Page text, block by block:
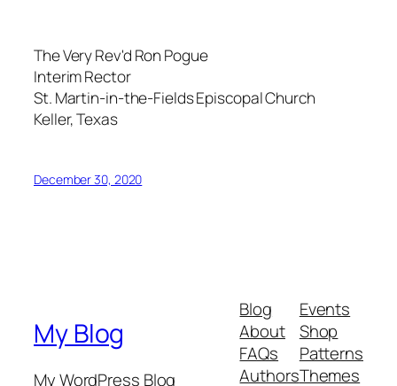
The Very Rev'd Ron Pogue
Interim Rector
St. Martin-in-the-Fields Episcopal Church
Keller, Texas
December 30, 2020
My Blog
My WordPress Blog
Blog
About
FAQs
Authors
Events
Shop
Patterns
Themes